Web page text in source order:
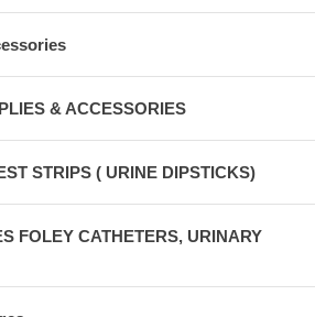
& ACCESSORIES
STRIPS ( URINE DIPSTICKS)
FOLEY CATHETERS, URINARY